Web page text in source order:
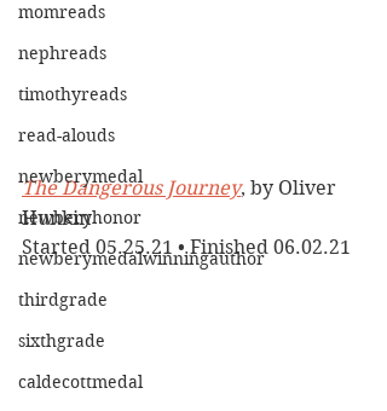
momreads
nephreads
timothyreads
read-alouds
newberymedal
newberyhonor
newberymedalwinningauthor
thirdgrade
sixthgrade
caldecottmedal
The Dangerous Journey, by Oliver
Hunkin
Started 05.25.21 • Finished 06.02.21